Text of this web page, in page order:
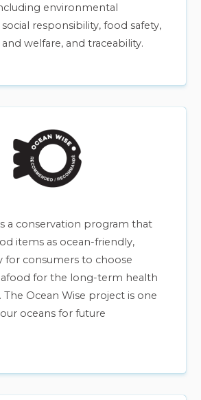
environmental
responsibility, food safety,
welfare, and traceability.
a conservation program that
items as ocean-friendly,
for consumers to choose
for the long-term health
The Ocean Wise project is one
oceans for future